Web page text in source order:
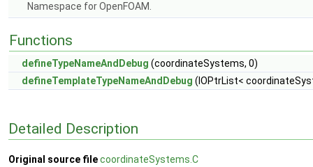
Namespace for OpenFOAM.
Functions
defineTypeNameAndDebug (coordinateSystems, 0)
defineTemplateTypeNameAndDebug (IOPtrList<
Detailed Description
Original source filecoordinateSystems.C